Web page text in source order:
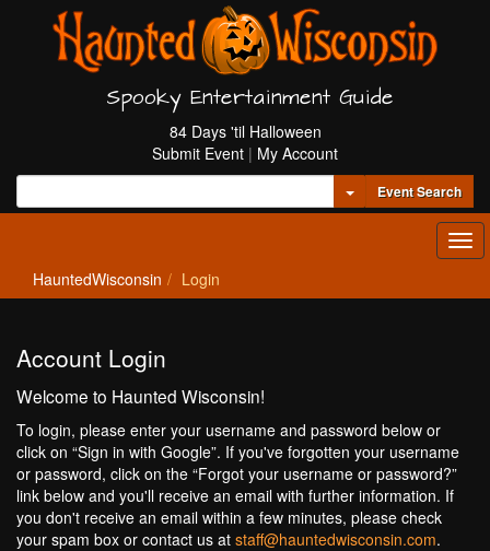
Spooky Entertainment Guide
84 Days 'til Halloween
Submit Event | My Account
Toggle Dropdown
Event Search
HauntedWisconsin Login
Account Login
Welcome to Haunted Wisconsin!
To login, please enter your username and password below or
click on “Sign in with Google”. If you've forgotten your username
or password, click on the “Forgot your username or password?”
link below and you'll receive an email with further information. If
you don't receive an email within a few minutes, please check
your spam box or contact us at staff@hauntedwisconsin.com.